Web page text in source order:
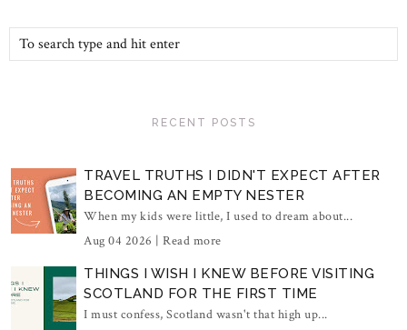
RECENT POSTS
TRAVEL TRUTHS I DIDN'T EXPECT AFTER
BECOMING AN EMPTY NESTER
When my kids were little, I used to dream about...
Aug 04 2026 | Read more
THINGS I WISH I KNEW BEFORE VISITING
SCOTLAND FOR THE FIRST TIME
I must confess, Scotland wasn't that high up...